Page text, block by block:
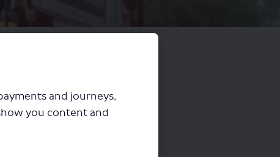
and journeys,
you content and